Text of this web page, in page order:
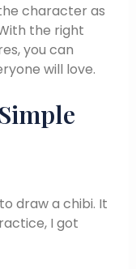
character as
the right
you can
will love.
draw a chibi. It
I got